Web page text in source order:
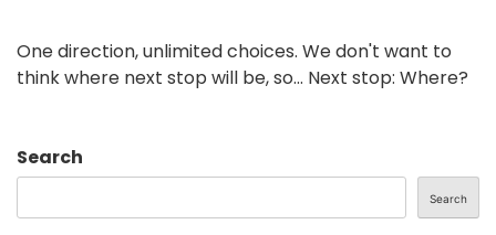
One direction, unlimited choices. We don't want to
think where next stop will be, so... Next stop: Where?
Search
Search